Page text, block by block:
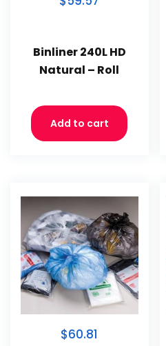
Binliner 240L HD
Natural – Roll
Add to cart
$60.81